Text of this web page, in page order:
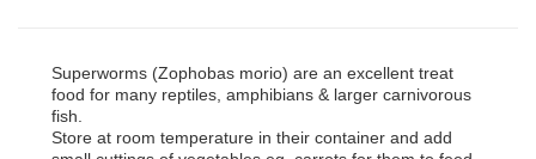
Superworms (Zophobas morio) are an excellent treat
food for many reptiles, amphibians & larger carnivorous
fish.
Store at room temperature in their container and add